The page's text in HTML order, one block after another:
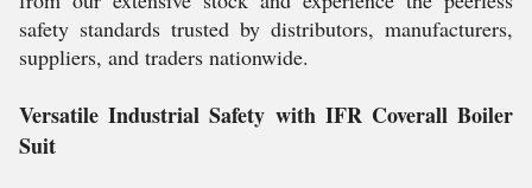
safety standards trusted by distributors, manufacturers,
suppliers, and traders nationwide.
Versatile Industrial Safety with IFR Coverall Boiler
Suit